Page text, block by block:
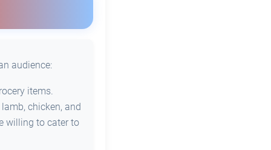
audience:
items.
chicken, and
willing to cater to